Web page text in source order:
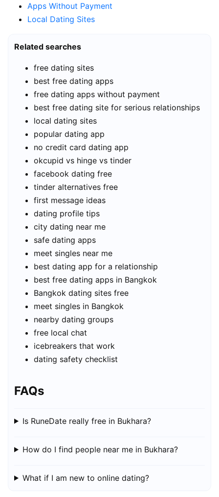
Apps Without Payment
Local Dating Sites
Related searches
free dating sites
best free dating apps
free dating apps without payment
best free dating site for serious relationships
local dating sites
popular dating app
no credit card dating app
okcupid vs hinge vs tinder
facebook dating free
tinder alternatives free
first message ideas
dating profile tips
city dating near me
safe dating apps
meet singles near me
best dating app for a relationship
best free dating apps in Bangkok
Bangkok dating sites free
meet singles in Bangkok
nearby dating groups
free local chat
icebreakers that work
dating safety checklist
FAQs
Is RuneDate really free in Bukhara?
How do I find people near me in Bukhara?
What if I am new to online dating?